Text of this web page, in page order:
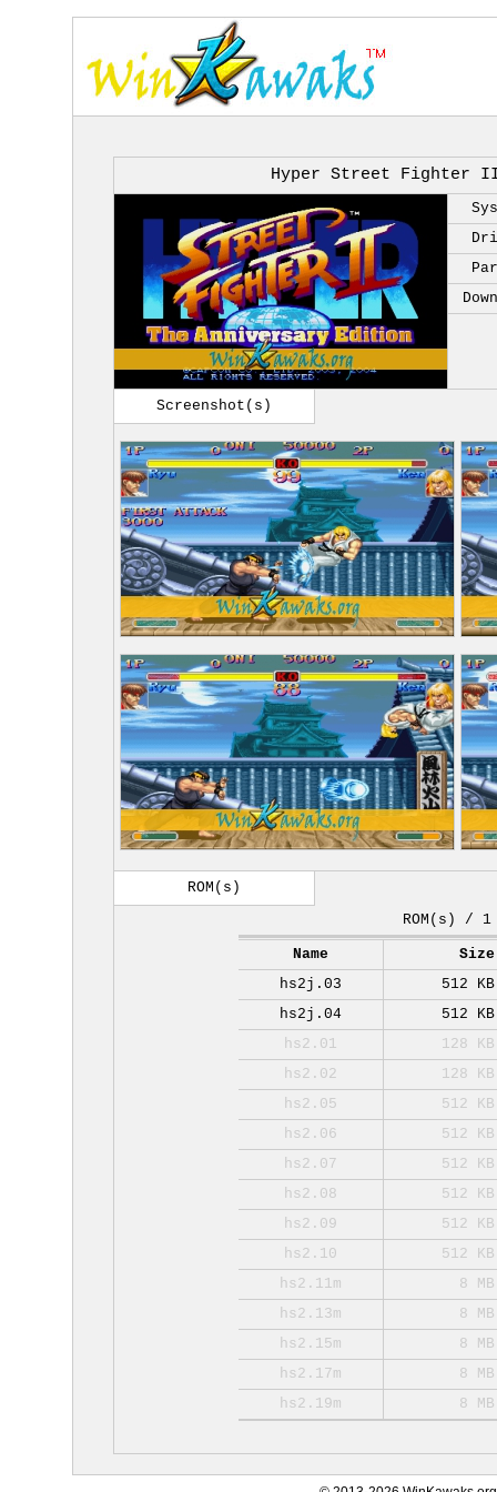
Hyper Street Fighter II
Screenshot(s)
ROM(s)
ROM(s) / 1
Name
Size
hs2j.03
512 KB
hs2j.04
512 KB
hs2.01
128 KB
hs2.02
128 KB
hs2.05
512 KB
hs2.06
512 KB
hs2.07
512 KB
hs2.08
512 KB
hs2.09
512 KB
hs2.10
512 KB
hs2.11m
8 MB
hs2.13m
8 MB
hs2.15m
8 MB
hs2.17m
8 MB
hs2.19m
8 MB